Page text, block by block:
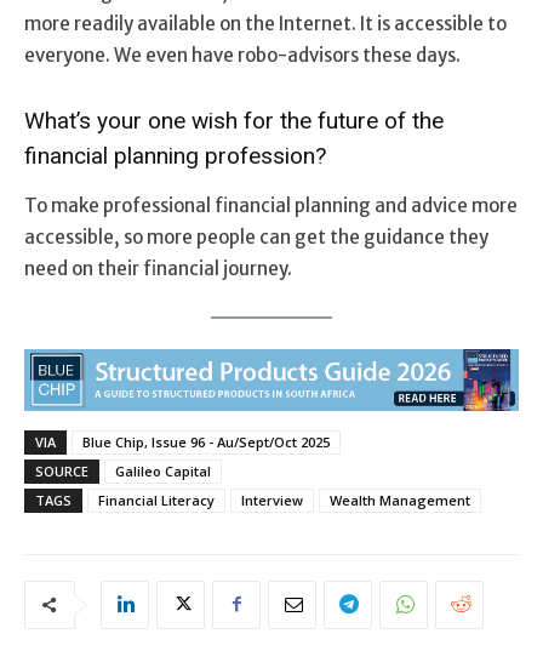
more readily available on the Internet. It is accessible to
everyone. We even have robo-advisors these days.
What’s your one wish for the future of the
financial planning profession?
To make professional financial planning and advice more
accessible, so more people can get the guidance they
need on their financial journey.
VIA
Blue Chip, Issue 96 - Au/Sept/Oct 2025
SOURCE
Galileo Capital
TAGS
Financial Literacy Interview Wealth Management